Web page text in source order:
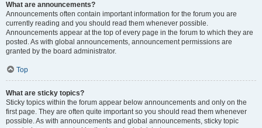
What are announcements?
Announcements often contain important information for the forum you are
currently reading and you should read them whenever possible.
Announcements appear at the top of every page in the forum to which they are
posted. As with global announcements, announcement permissions are
granted by the board administrator.
Top
What are sticky topics?
Sticky topics within the forum appear below announcements and only on the
first page. They are often quite important so you should read them whenever
possible. As with announcements and global announcements, sticky topic